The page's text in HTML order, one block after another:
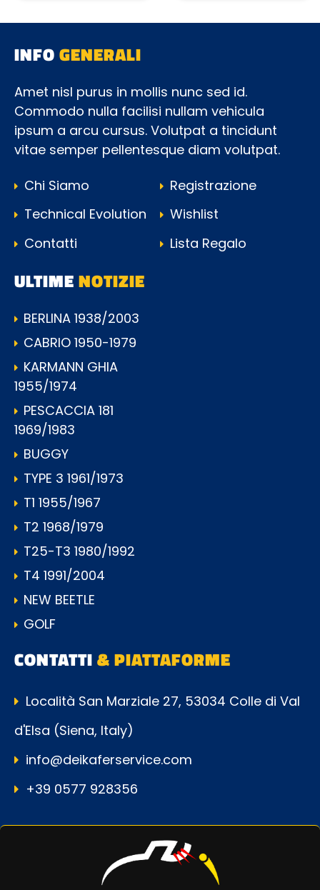
INFOGENERALI
Amet nisl purus in mollis nunc sed id.
Commodo nulla facilisi nullam vehicula
ipsum a arcu cursus. Volutpat a tincidunt
vitae semper pellentesque diam volutpat.
Chi Siamo
Technical Evolution
Contatti
Registrazione
Wishlist
Lista Regalo
ULTIMENOTIZIE
BERLINA 1938/2003
CABRIO 1950-1979
KARMANN GHIA
1955/1974
PESCACCIA 181
1969/1983
BUGGY
TYPE 3 1961/1973
T1 1955/1967
T2 1968/1979
T25-T3 1980/1992
T4 1991/2004
NEW BEETLE
GOLF
CONTATTI& PIATTAFORME
Località San Marziale 27, 53034 Colle di Val
d'Elsa (Siena, Italy)
info@deikaferservice.com
+39 0577 928356